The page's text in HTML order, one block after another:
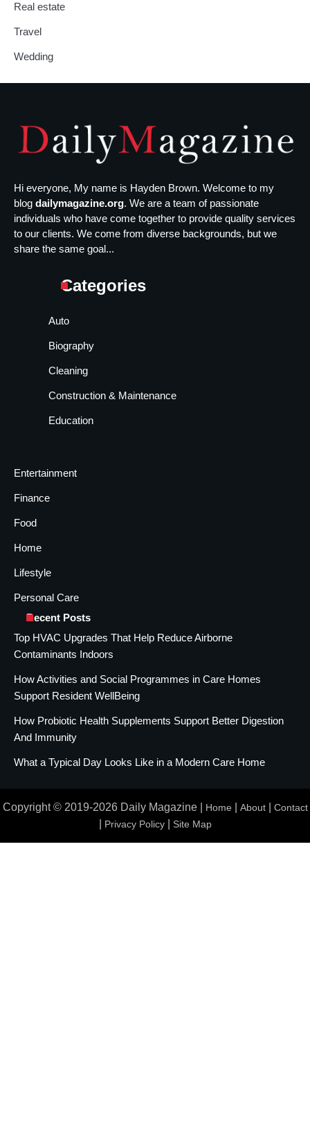
Real estate
Travel
Wedding
Hi everyone, My name is Hayden Brown. Welcome to my
blog dailymagazine.org. We are a team of passionate
individuals who have come together to provide quality services
to our clients. We come from diverse backgrounds, but we
share the same goal...
Categories
Auto
Biography
Cleaning
Construction & Maintenance
Education
Entertainment
Finance
Food
Home
Lifestyle
Personal Care
Recent Posts
Top HVAC Upgrades That Help Reduce Airborne
Contaminants Indoors
How Activities and Social Programmes in Care Homes
Support Resident WellBeing
How Probiotic Health Supplements Support Better Digestion
And Immunity
What a Typical Day Looks Like in a Modern Care Home
Copyright © 2019-2026 Daily Magazine | Home About| Contact
Privacy Policy| Site Map